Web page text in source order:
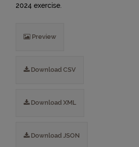
2024 exercise.
Preview
Download CSV
Download XML
Download JSON